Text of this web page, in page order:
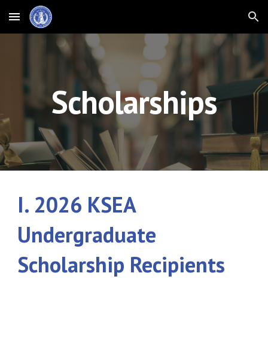
Skip to main content Skip to navigation
Scholarships
I. 2026 KSEA
Undergraduate
Scholarship Recipients